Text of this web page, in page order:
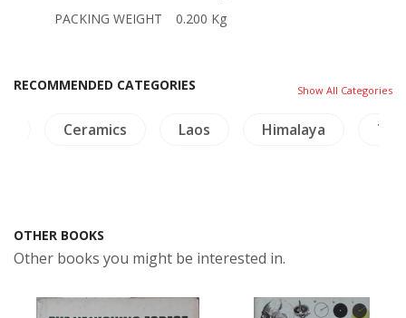
PACKING WEIGHT
0.200 Kg
RECOMMENDED CATEGORIES Show All Categories
Ceramics Laos Himalaya
OTHER BOOKS
Other books you might be interested in.